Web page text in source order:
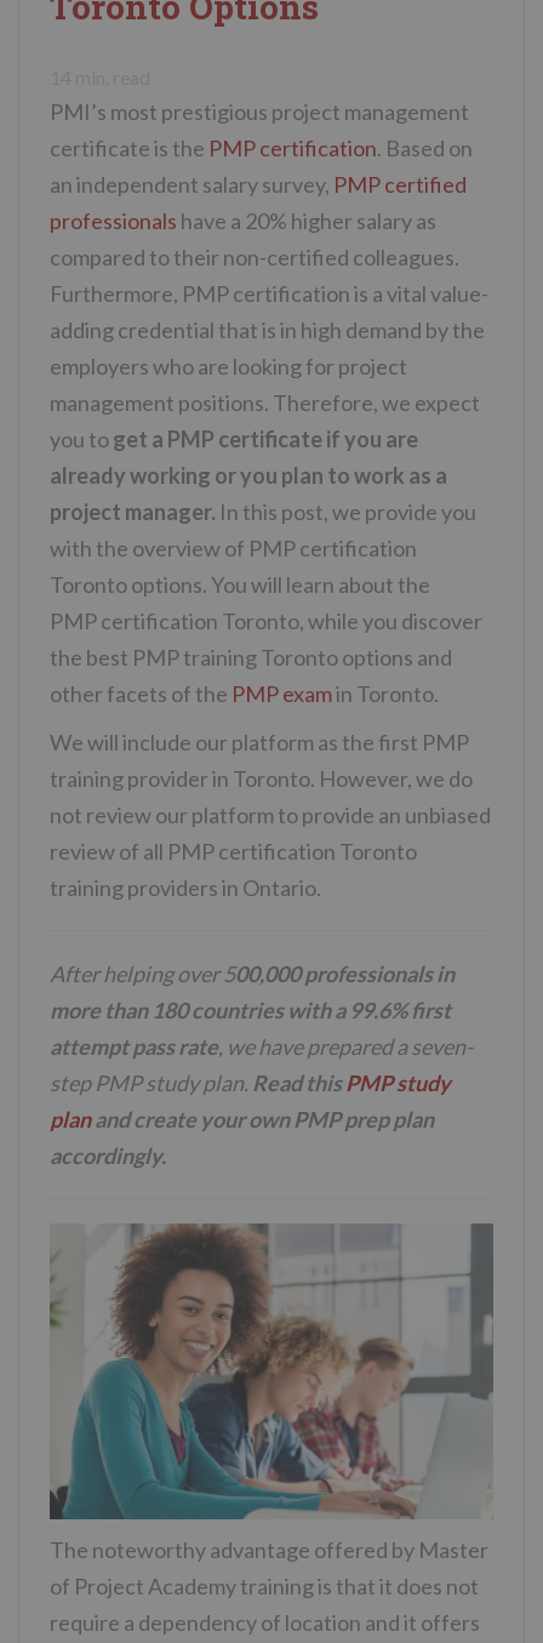
PMI’s most prestigious project management
certificate is the PMP certification. Based on
an independent salary survey, PMP certified
professionals have a 20% higher salary as
compared to their non-certified colleagues.
Furthermore, PMP certification is a vital value-
adding credential that is in high demand by the
employers who are looking for project
management positions. Therefore, we expect
you toget a PMP certificate if you are
already working or you plan to work as a
project manager. In this post, we provide you
with the overview of PMP certification
Toronto options. You will learn about the
PMP certification Toronto, while you discover
the best PMP training Toronto options and
other facets of the PMP examin Toronto.
We will include our platform as the first PMP
training provider in Toronto. However, we do
not review our platform to provide an unbiased
review of all PMP certification Toronto
training providers in Ontario.
After helping over 500,000 professionals in
more than 180 countries with a 99.6% first
attempt pass rate, we have prepared a seven-
step PMP study plan. Read thisPMP study
planand create your own PMP prep plan
accordingly.
The noteworthy advantage offered by Master
of Project Academy training is that it does not
require a dependency of location and it offers